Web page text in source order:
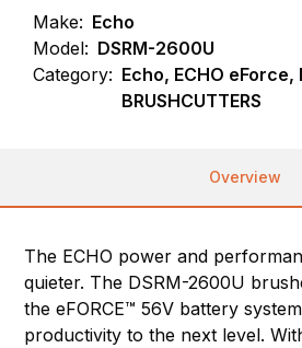
Make: Echo
Model: DSRM-2600U
Category: Echo, ECHO eForce,
BRUSHCUTTERS
Overview
The ECHO power and
quieter. The DSRM-2600U
the eFORCE™ 56V battery
productivity to the next level.